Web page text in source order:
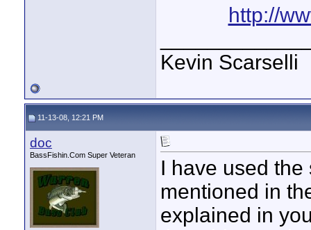
http://
Kevin Scarselli
11-13-08, 12:21 PM
doc
BassFishin.Com Super Veteran
I have used
mentioned in
explained in